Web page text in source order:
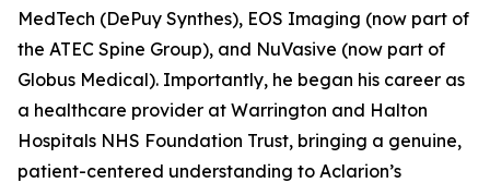
MedTech (DePuy Synthes), EOS Imaging (now part of
the ATEC Spine Group), and NuVasive (now part of
Globus Medical). Importantly, he began his career as
a healthcare provider at Warrington and Halton
Hospitals NHS Foundation Trust, bringing a genuine,
patient-centered understanding to Aclarion’s